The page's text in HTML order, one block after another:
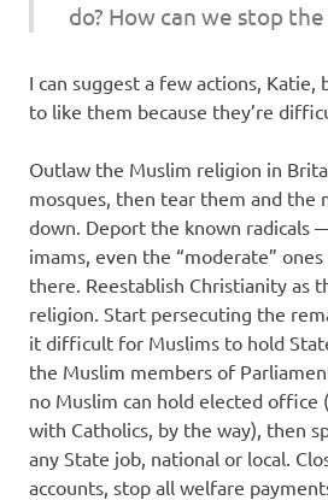
do? How can we stop
I can suggest a few actions, Katie,
to like them because they’re
Outlaw the Muslim religion in
mosques, then tear them and the
down. Deport the known radicals
imams, even the “moderate”
there. Reestablish Christianity as
religion. Start persecuting the
it difficult for Muslims to hold
the Muslim members of
no Muslim can hold elected office
with Catholics, by the way), then
any State job, national or local.
accounts, stop all welfare